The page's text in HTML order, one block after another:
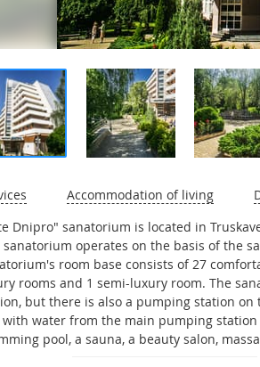
Accommodation of living
Dnipro" sanatorium is located in
sanatorium operates on the basis of the
room base consists of 27
rooms and 1 semi-luxury room. The
but there is also a pumping station
with water from the main pumping station
pool, a sauna, a beauty salon,
of the sanatorium. Services are